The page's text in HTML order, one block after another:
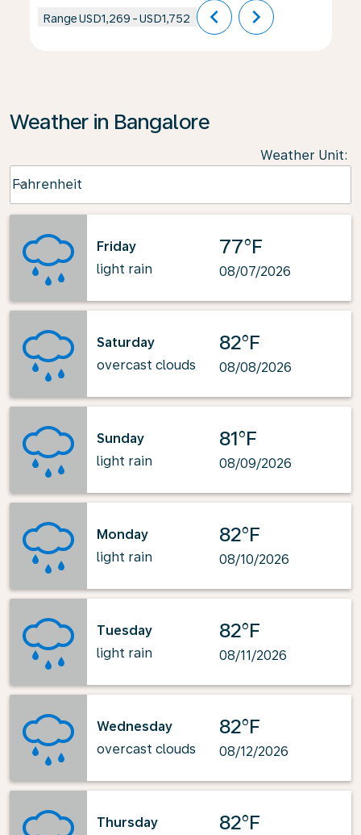
RangeUSD1,269 -USD1,752 chevron_left chevron_right
Weather in Bangalore
Weather Unit:
Fahrenheit
keyboard_arrow_down
Friday
light rain
77°F
08/07/2026
Saturday
overcast clouds
82°F
08/08/2026
Sunday
light rain
81°F
08/09/2026
Monday
light rain
82°F
08/10/2026
Tuesday
light rain
82°F
08/11/2026
Wednesday
overcast clouds
82°F
08/12/2026
Thursday
82°F